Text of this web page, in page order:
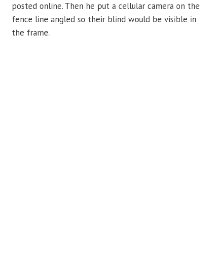
posted online. Then he put a cellular camera on the
fence line angled so their blind would be visible in
the frame.